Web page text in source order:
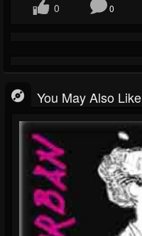
0 0
You May Also Like